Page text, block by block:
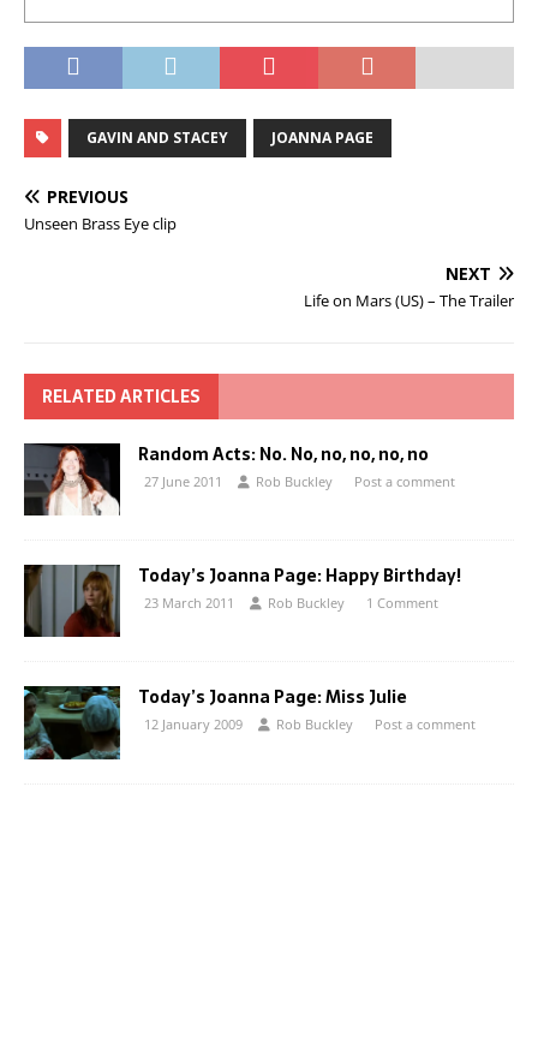
GAVIN AND STACEY JOANNA PAGE
PREVIOUS
Unseen Brass Eye clip
NEXT
Life on Mars (US) – The Trailer
RELATED ARTICLES
Random Acts: No. No, no, no, no, no
27 June 2011 Rob Buckley Post a comment
Today’s Joanna Page: Happy Birthday!
23 March 2011 Rob Buckley 1 Comment
Today’s Joanna Page: Miss Julie
12 January 2009 Rob Buckley Post a comment